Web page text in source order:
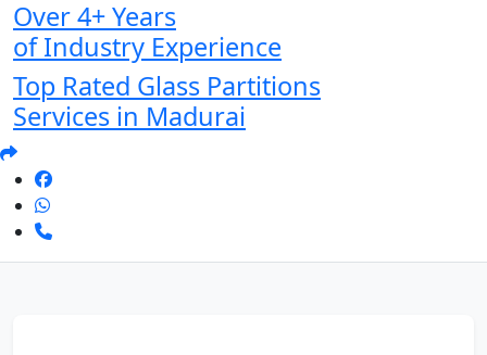
Over 4+ Years
of Industry Experience
Top Rated Glass Partitions
Services in Madurai